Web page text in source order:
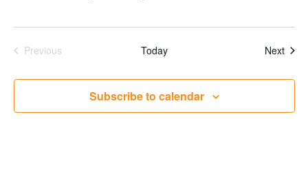
PreviousEvents Today Next
Subscribe to calendar